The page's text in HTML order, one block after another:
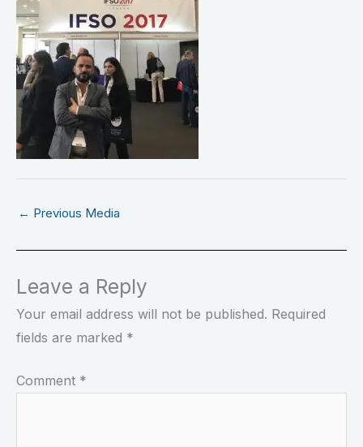
← Previous Media
Leave a Reply
Your email address will not be published. Required
fields are marked *
Comment *